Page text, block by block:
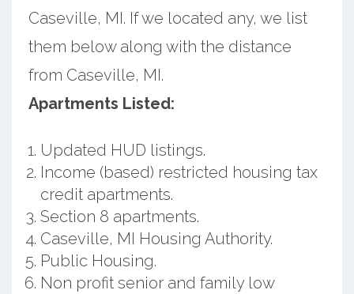
Caseville, MI. If we located any, we list
them below along with the distance
from Caseville, MI.
Apartments Listed:
Updated HUD listings.
Income (based) restricted housing tax
credit apartments.
Section 8 apartments.
Caseville, MI Housing Authority.
Public Housing.
Non profit senior and family low